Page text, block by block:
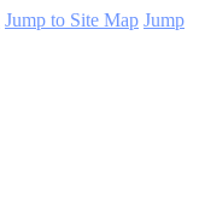
Jump to Site Map Jump